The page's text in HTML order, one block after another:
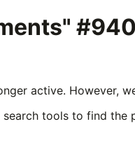
active. However,
tools to find the